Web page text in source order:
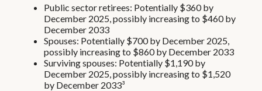
Public sector retirees: Potentially $360 by
December 2025, possibly increasing to $460 by
December 2033
Spouses: Potentially $700 by December 2025,
possibly increasing to $860 by December 2033
Surviving spouses: Potentially $1,190 by
December 2025, possibly increasing to $1,520
by December 2033³